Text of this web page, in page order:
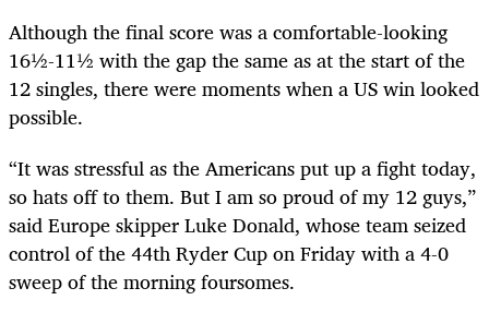
Although the final score was a comfortable-looking
16½-11½ with the gap the same as at the start of the
12 singles, there were moments when a US win looked
possible.
“It was stressful as the Americans put up a fight today,
so hats off to them. But I am so proud of my 12 guys,”
said Europe skipper Luke Donald, whose team seized
control of the 44th Ryder Cup on Friday with a 4-0
sweep of the morning foursomes.